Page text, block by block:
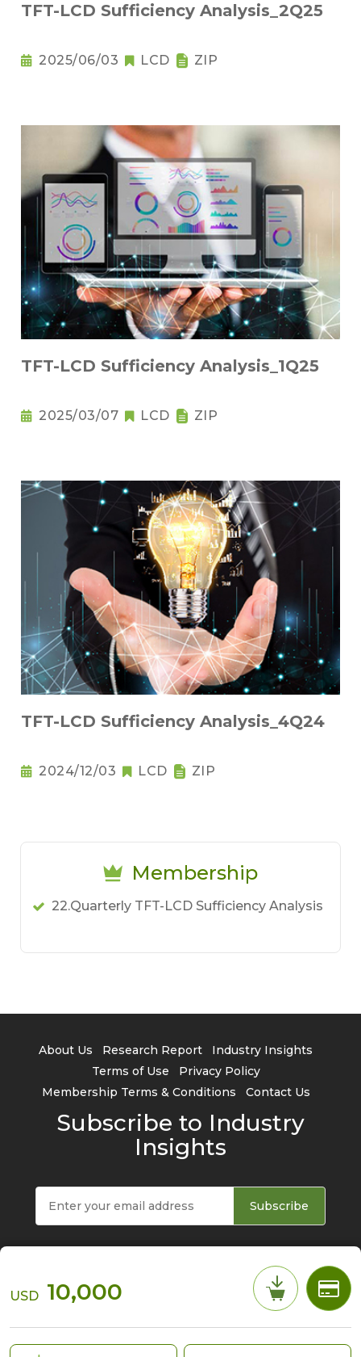
USD 10,000
TFT-LCD Sufficiency Analysis_2Q25
2025/06/03 LCD ZIP
TFT-LCD Sufficiency Analysis_1Q25
2025/03/07 LCD ZIP
TFT-LCD Sufficiency Analysis_4Q24
2024/12/03 LCD ZIP
Membership
22.Quarterly TFT-LCD Sufficiency Analysis
About Us Research Report
Industry Insights
Terms of Use
Privacy Policy
Membership Terms & Conditions
Contact Us
Subscribe to Industry
Insights
Subscribe
© 2026 TrendForce Corp. All rights reserved